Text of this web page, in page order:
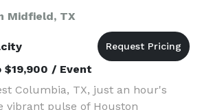
Midfield, TX
/ Event
Columbia, TX, just an hour's
vibrant pulse of Houston